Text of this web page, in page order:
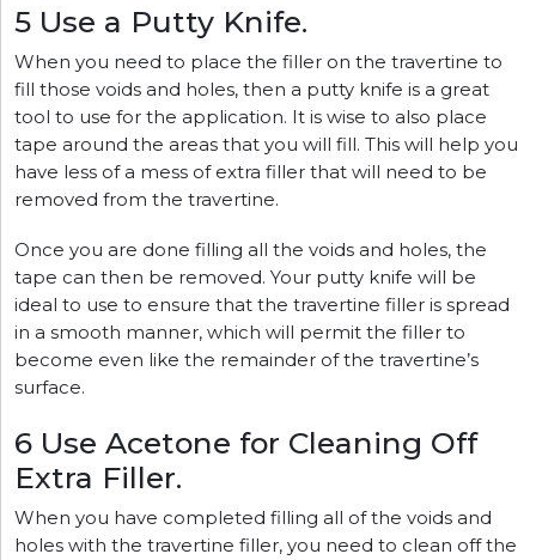
5 Use a Putty Knife.
When you need to place the filler on the travertine to
fill those voids and holes, then a putty knife is a great
tool to use for the application. It is wise to also place
tape around the areas that you will fill. This will help you
have less of a mess of extra filler that will need to be
removed from the travertine.
Once you are done filling all the voids and holes, the
tape can then be removed. Your putty knife will be
ideal to use to ensure that the travertine filler is spread
in a smooth manner, which will permit the filler to
become even like the remainder of the travertine’s
surface.
6 Use Acetone for Cleaning Off
Extra Filler.
When you have completed filling all of the voids and
holes with the travertine filler, you need to clean off the